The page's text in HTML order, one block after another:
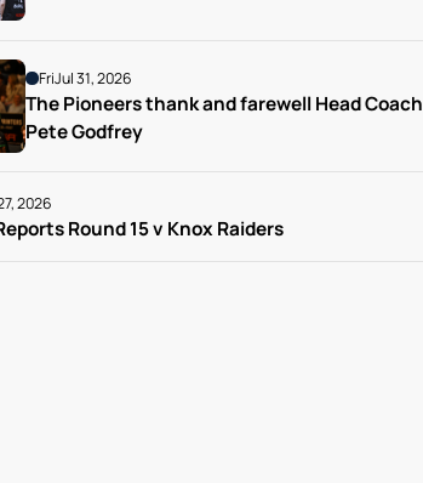
FriJul 31, 2026
The Pioneers thank and farewell Head Coach
Pete Godfrey
2026
Round 15 v Knox Raiders